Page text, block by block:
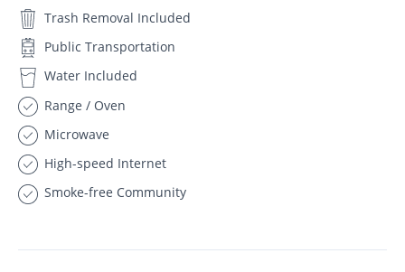
Trash Removal Included
Public Transportation
Water Included
Range / Oven
Microwave
High-speed Internet
Smoke-free Community